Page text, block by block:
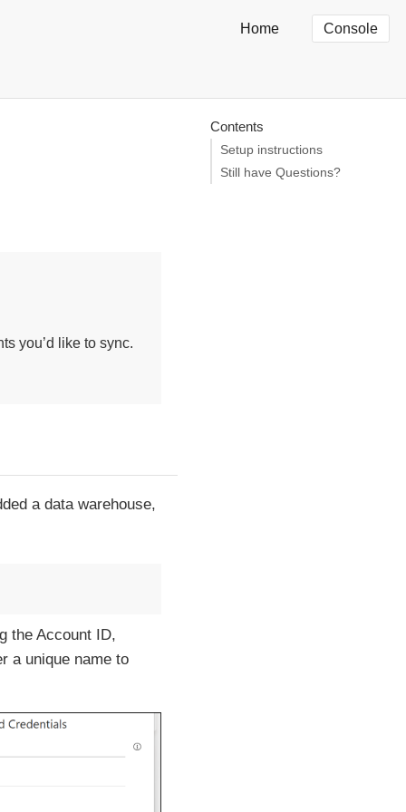
Home Console
you’d like to sync.
a data warehouse,
the Account ID,
a unique name to
Contents
Setup instructions
Still have Questions?